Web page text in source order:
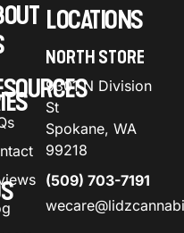
LOCATIONS
NORTH STORE
9301 N Division
St
Spokane, WA
99218
(509) 703-7191